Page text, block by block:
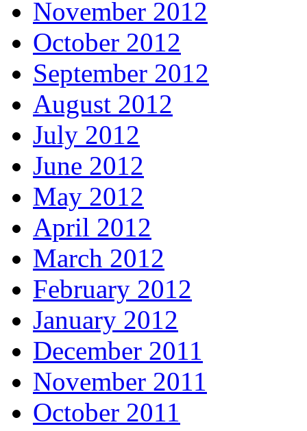
November 2012
October 2012
September 2012
August 2012
July 2012
June 2012
May 2012
April 2012
March 2012
February 2012
January 2012
December 2011
November 2011
October 2011